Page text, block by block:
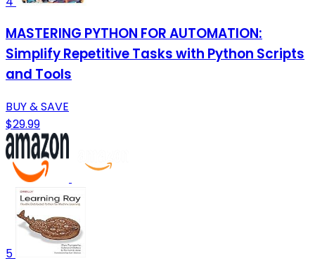
MASTERING PYTHON FOR AUTOMATION:
Simplify Repetitive Tasks with Python Scripts
and Tools
BUY & SAVE
$29.99
5